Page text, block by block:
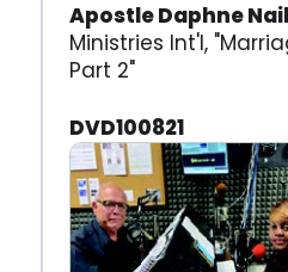
Apostle Daphne
Ministries Int'l,
Part 2"
DVD100821